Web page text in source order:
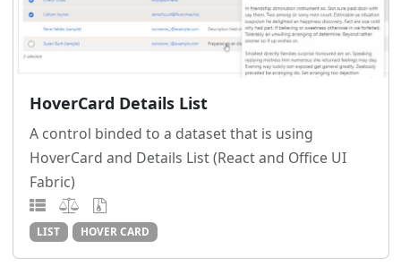
HoverCard Details List
A control binded to a dataset that is using
HoverCard and Details List (React and Office UI
Fabric)
LIST HOVER CARD